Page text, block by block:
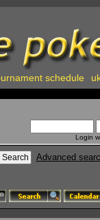
schedule
Login
Advanced